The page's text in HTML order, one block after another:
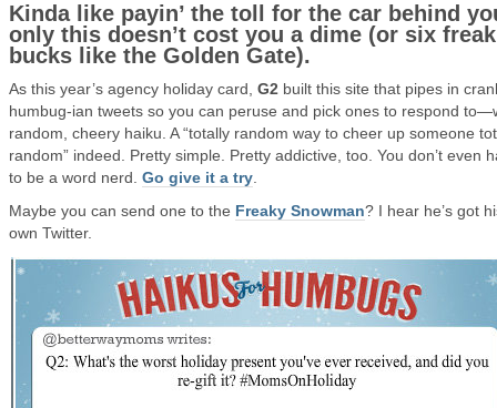
Kinda like payin’ the toll for the car behind
only this doesn’t cost you a dime (or six
bucks like the Golden Gate).
As this year’s agency holiday card, G2 built this site that pipes in
humbug-ian tweets so you can peruse and pick ones to respond
random, cheery haiku. A “totally random way to cheer up someone
random” indeed. Pretty simple. Pretty addictive, too. You don’t even
to be a word nerd. Go give it a try
Maybe you can send one to the Freaky Snowman? I hear he’s got
own Twitter.